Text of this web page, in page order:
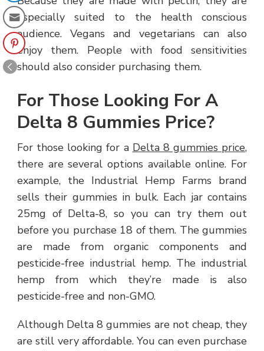
especially suited to the health conscious
audience. Vegans and vegetarians can also
enjoy them. People with food sensitivities
should also consider purchasing them.
For Those Looking For A
Delta 8 Gummies Price?
For those looking for a Delta 8 gummies price,
there are several options available online. For
example, the Industrial Hemp Farms brand
sells their gummies in bulk. Each jar contains
25mg of Delta-8, so you can try them out
before you purchase 18 of them. The gummies
are made from organic components and
pesticide-free industrial hemp. The industrial
hemp from which they’re made is also
pesticide-free and non-GMO.
Although Delta 8 gummies are not cheap, they
are still very affordable. You can even purchase